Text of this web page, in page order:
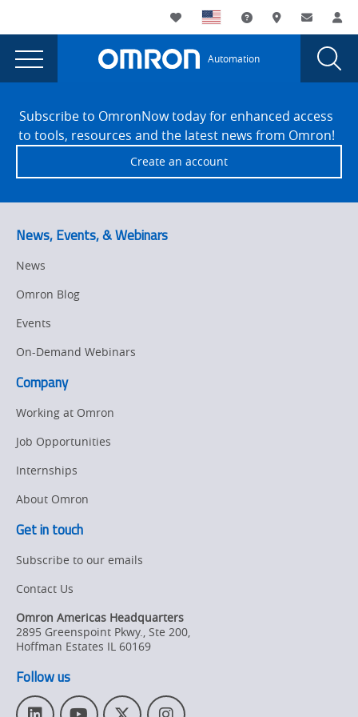
currently
viewing
the
Handheld
Reader
Product
page.
Utility
Navigation
My List Support andWhere to buy
Contact
Main
Navigation
Automation
V410-
Handheld
Barcode
Reader
Product
Launch
FooterSubscribe to OmronNow today for enhanced access
to tools, resources and the latest news from Omron!
Create an account
News, Events, & Webinars
News
Omron Blog
Events
On-Demand Webinars
Company
Working at Omron
Job Opportunities
Internships
About Omron
Get in touch
Subscribe to our emails
Contact Us
Omron Americas Headquarters
2895 Greenspoint Pkwy., Ste 200,
Hoffman Estates IL 60169
Follow us